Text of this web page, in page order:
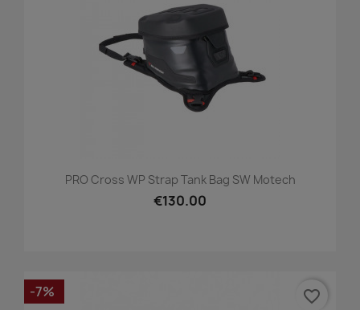
PRO Cross WP Strap Tank Bag SW Motech
€130.00
-7% favorite_border